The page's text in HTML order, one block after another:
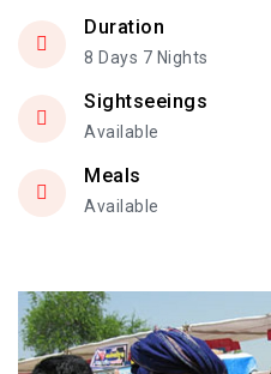
Duration
8 Days 7 Nights
Sightseeings
Available
Meals
Available